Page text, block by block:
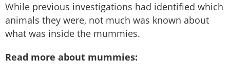
While previous investigations had identified which
animals they were, not much was known about
what was inside the mummies.
Read more about mummies: